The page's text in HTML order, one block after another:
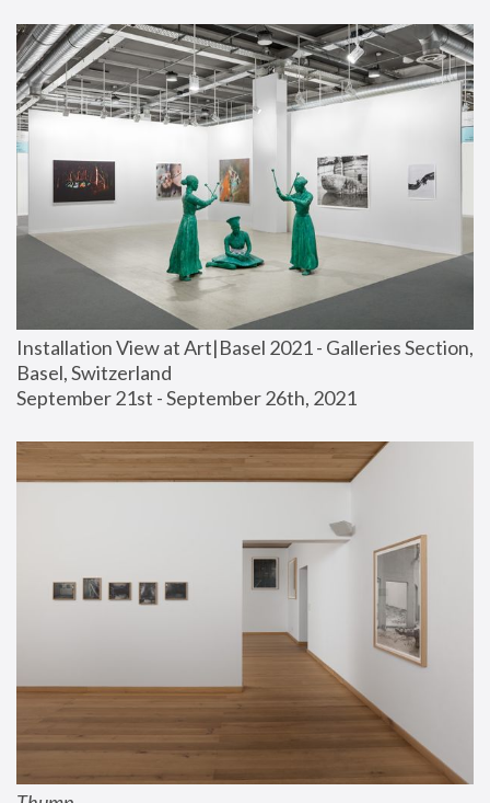
Installation View at Art|Basel 2021 - Galleries Section,
Basel, Switzerland
September 21st - September 26th, 2021